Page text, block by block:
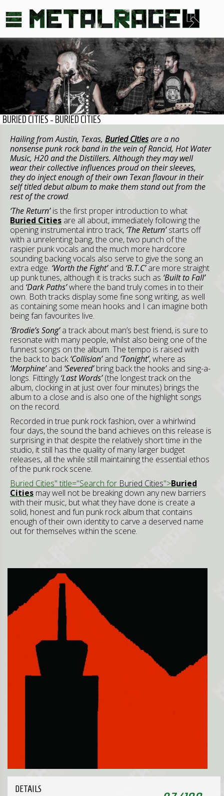
BURIED CITIES - BURIED CITIES
Hailing from Austin, Texas, Buried Citiesare a no
nonsense punk rock band in the vein of Rancid, Hot Water
Music, H20 and the Distillers. Although they may well
wear their collective influences proud on their sleeves,
they do inject enough of their own Texan flavour in their
self titled debut album to make them stand out from the
rest of the crowd.
‘The Return’is the first proper introduction to what
Buried Cities are all about, immediately following the
opening instrumental intro track, ‘The Return’starts off
with a unrelenting bang, the one, two punch of the
raspier punk vocals and the much more hardcore
sounding backing vocals also serve to give the song an
extra edge. ‘Worth the Fight’and ‘B.T.C’are more straight
up punk tunes, although it is tracks such as ‘Built to Fall’
and ‘Dark Paths’where the band truly comes in to their
own. Both tracks display some fine song writing, as well
as containing some mean hooks and I can imagine both
being fan favourites live.
‘Brodie’s Song’a track about man’s best friend, is sure to
resonate with many people, whilst also being one of the
funnest songs on the album. The tempo is raised with
the back to back‘Collision’and ‘Tonight’, where as
‘Morphine’and ‘Severed’bring back the hooks and sing-a-
longs. Fittingly‘Last Words’(the longest track on the
album, clocking in at just over four minutes) brings the
album to a close and is also one of the highlight songs
on the record.
Recorded in true punk rock fashion, over a whirlwind
four days, the sound the band achieves on this release is
surprising in that despite the relatively short time in the
studio, it still has the quality of many larger budget
releases, all the while still maintaining the essential ethos
of the punk rock scene.
Buried Cities" title="Search for Buried Cities">Buried
Cities may well not be breaking down any new barriers
with their music, but what they have done is create a
solid, honest and fun punk rock album that contains
enough of their own identity to carve a deserved name
out for themselves within the scene.
DETAILS